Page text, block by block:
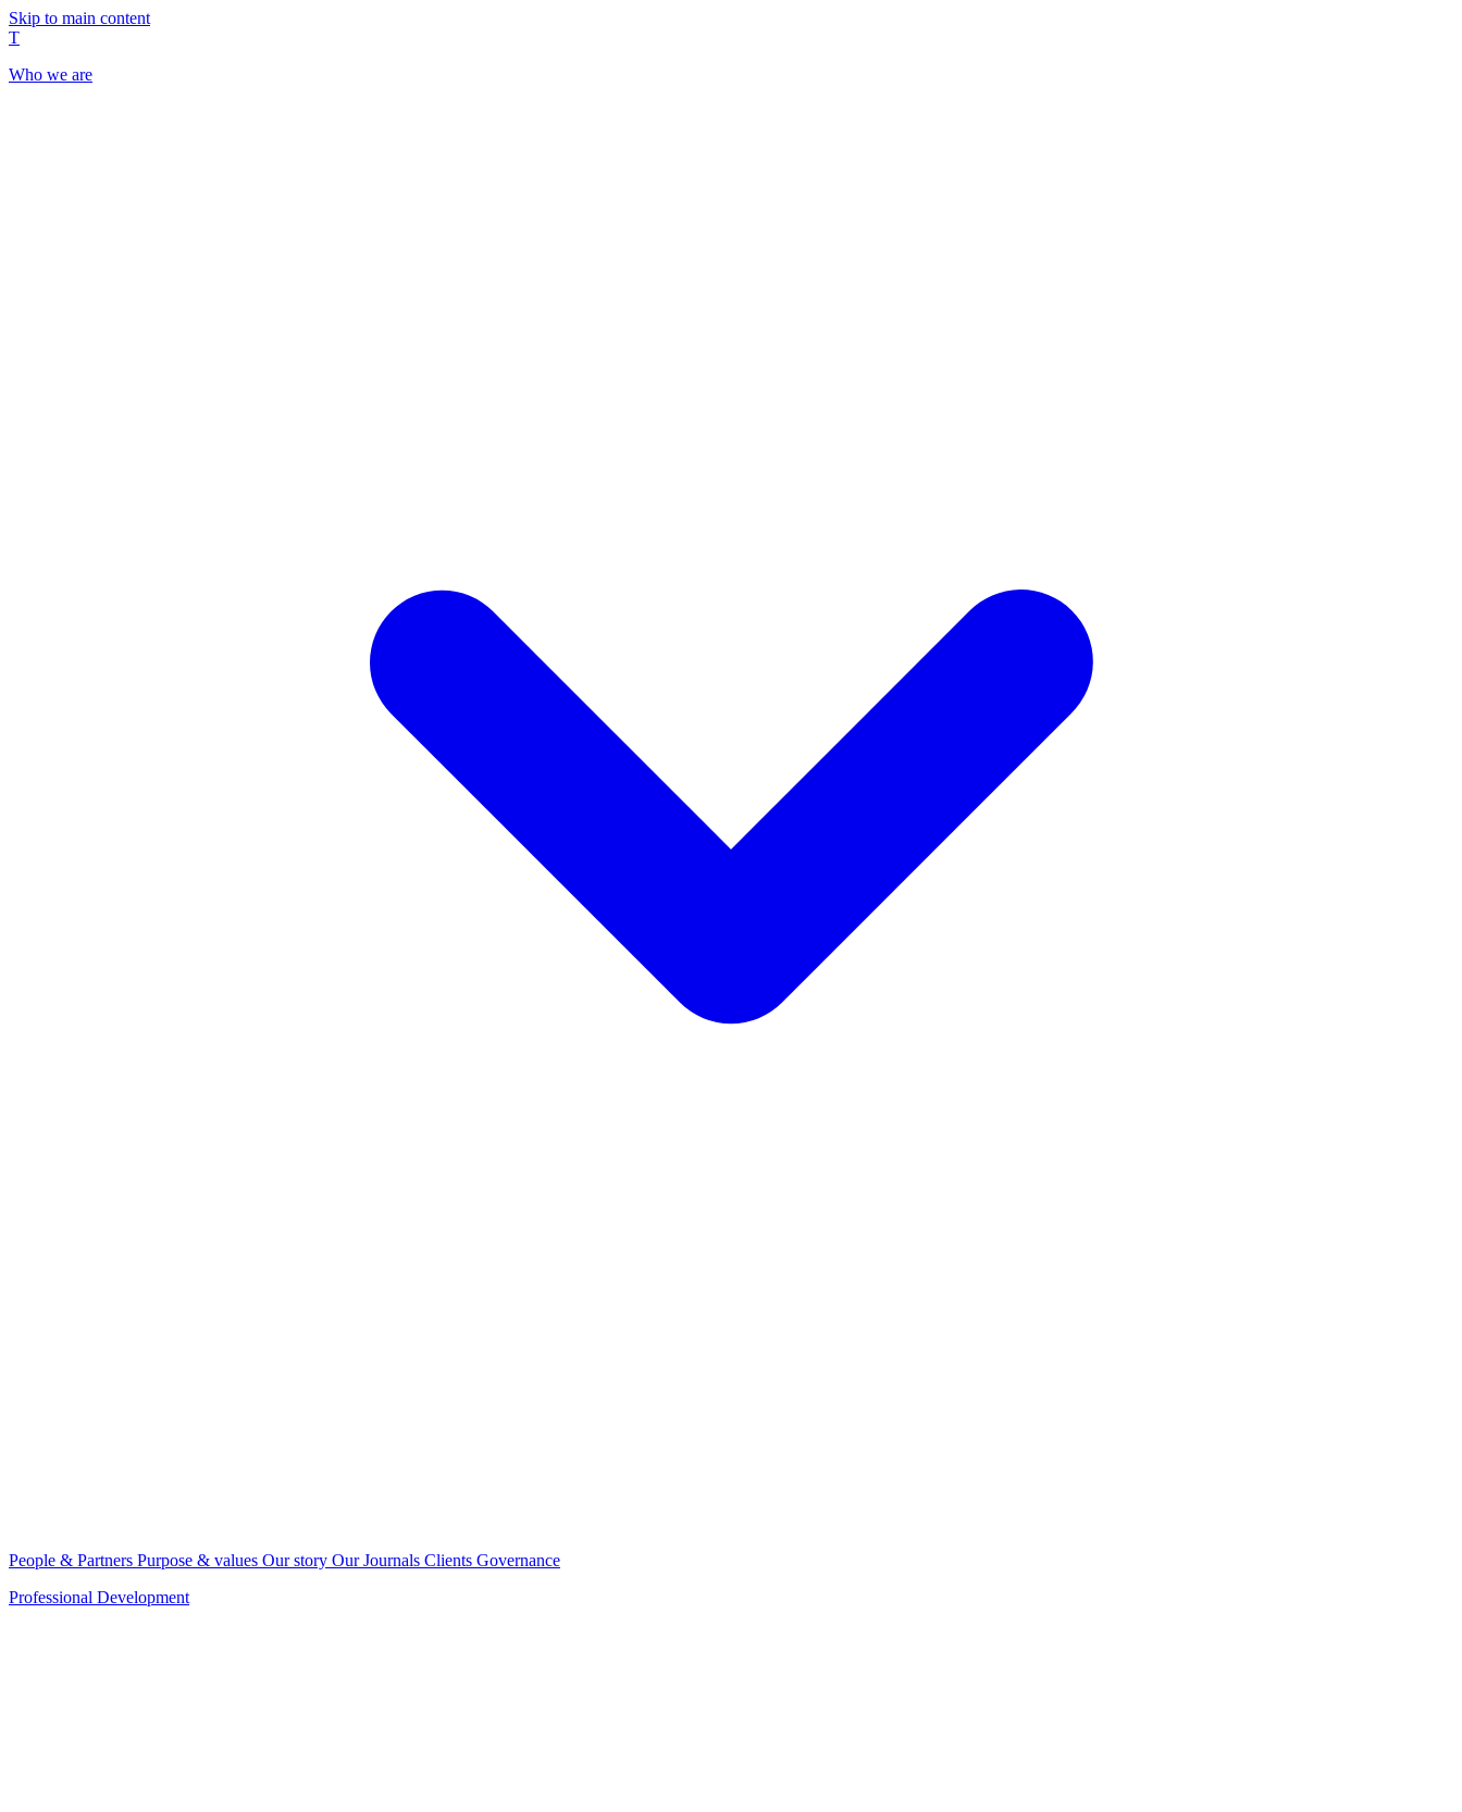
Skip to main content
T
Who we are
People & Partners Purpose & values Our story Our Journals Clients Governance
Professional Development